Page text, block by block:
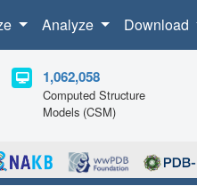
Analyze Download
1,062,058
Computed Structure
Models (CSM)